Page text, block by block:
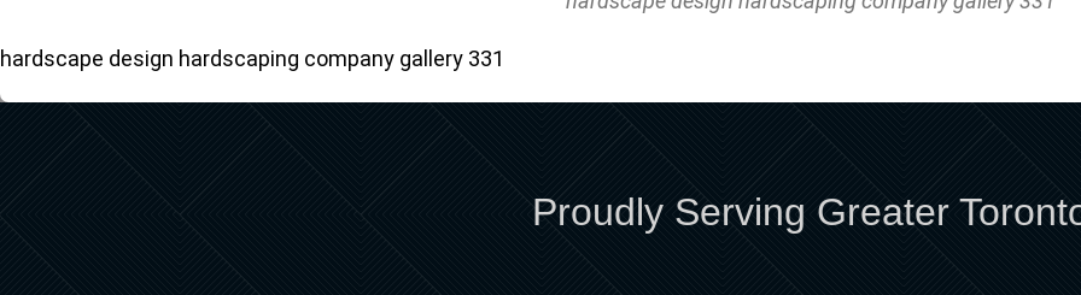
hardscape design hardscaping company gallery 331
Proudly Serving Greater